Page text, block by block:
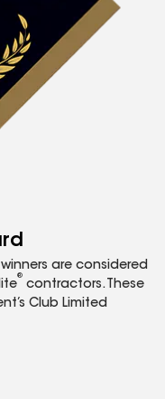
winners are considered
®
contractors. These
Club Limited